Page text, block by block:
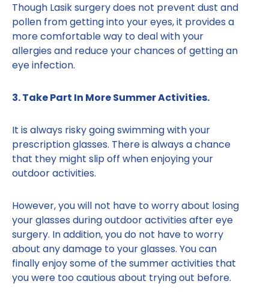
Though Lasik surgery does not prevent dust and
pollen from getting into your eyes, it provides a
more comfortable way to deal with your
allergies and reduce your chances of getting an
eye infection.
3. Take Part In More Summer Activities.
It is always risky going swimming with your
prescription glasses. There is always a chance
that they might slip off when enjoying your
outdoor activities.
However, you will not have to worry about losing
your glasses during outdoor activities after eye
surgery. In addition, you do not have to worry
about any damage to your glasses. You can
finally enjoy some of the summer activities that
you were too cautious about trying out before.